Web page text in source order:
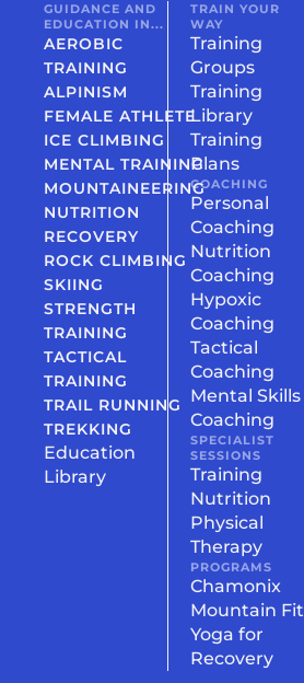
GUIDANCE AND
EDUCATION IN...
AEROBIC
TRAINING
ALPINISM
FEMALE ATHLETE
ICE CLIMBING
MENTAL TRAINING
MOUNTAINEERING
NUTRITION
RECOVERY
ROCK CLIMBING
SKIING
STRENGTH
TRAINING
TACTICAL
TRAINING
TRAIL RUNNING
TREKKING
Education
Library
TRAIN YOUR
WAY
Training
Groups
Training
Library
Training
Plans
COACHING
Personal
Coaching
Nutrition
Coaching
Hypoxic
Coaching
Tactical
Coaching
Mental Skills
Coaching
SPECIALIST
SESSIONS
Training
Nutrition
Physical
Therapy
PROGRAMS
Chamonix
Mountain Fit
Yoga for
Recovery